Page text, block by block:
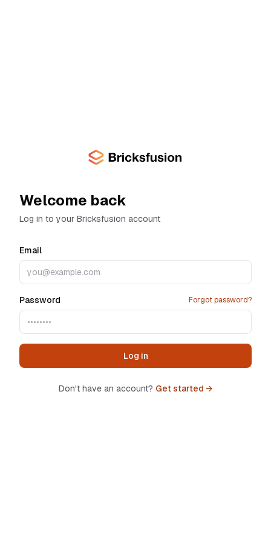
Welcome back
Log in to your Bricksfusion account
Email
Password Forgot password?
Log in
Don't have an account? Get started →